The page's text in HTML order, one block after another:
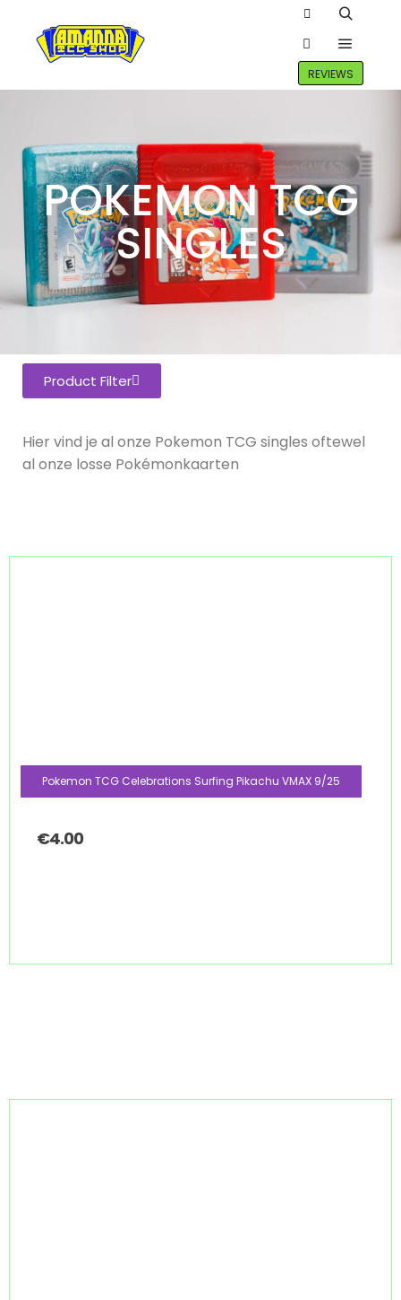
REVIEWS
POKEMON TCG
SINGLES
Product Filter
Hier vind je al onze Pokemon TCG singles oftewel
al onze losse Pokémonkaarten
Pokemon TCG Celebrations Surfing Pikachu VMAX 9/25
€4.00